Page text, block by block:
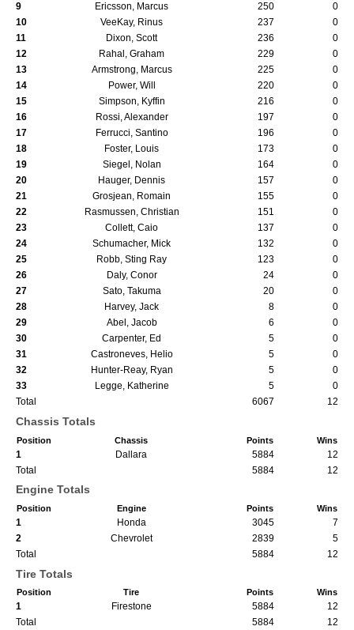
9
Ericsson, Marcus 250
0
10
VeeKay, Rinus 237
0
11
Dixon, Scott 236
0
12
Rahal, Graham 229
0
13
Armstrong, Marcus 225
0
14
Power, Will 220
0
15
Simpson, Kyffin 216
0
16
Rossi, Alexander 197
0
17
Ferrucci, Santino 196
0
18
Foster, Louis 173
0
19
Siegel, Nolan 164
0
20
Hauger, Dennis 157
0
21
Grosjean, Romain 155
0
22
Rasmussen, Christian 151
0
23
Collett, Caio 137
0
24
Schumacher, Mick 132
0
25
Robb, Sting Ray 123
0
26
Daly, Conor 24
0
27
Sato, Takuma 20
0
28
Harvey, Jack 8
0
29
Abel, Jacob 6
0
30
Carpenter, Ed 5
0
31
Castroneves, Helio 5
0
32
Hunter-Reay, Ryan 5
0
33
Legge, Katherine 5
0
Total
6067 12
Chassis Totals
Position Chassis Points Wins
1 Dallara 5884
12
Total
5884 12
Engine Totals
Position Engine Points Wins
1 Honda 3045
7
2
Chevrolet 2839
5
Total
5884 12
Tire Totals
Position Tire Points Wins
1 Firestone 5884
12
Total
5884 12